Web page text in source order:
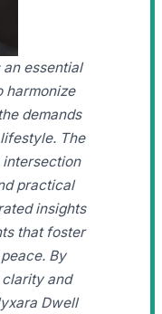
essential
harmonize
demands
The
practical
insights
that foster
By
and
Dwell